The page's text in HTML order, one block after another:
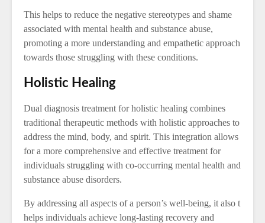
This helps to reduce the negative stereotypes and shame
associated with mental health and substance abuse,
promoting a more understanding and empathetic approach
towards those struggling with these conditions.
Holistic Healing
Dual diagnosis treatment for holistic healing combines
traditional therapeutic methods with holistic approaches to
address the mind, body, and spirit. This integration allows
for a more comprehensive and effective treatment for
individuals struggling with co-occurring mental health and
substance abuse disorders.
By addressing all aspects of a person’s well-being, it also t
helps individuals achieve long-lasting recovery and